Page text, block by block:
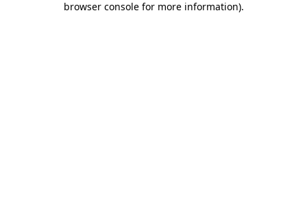
browser console for more information).